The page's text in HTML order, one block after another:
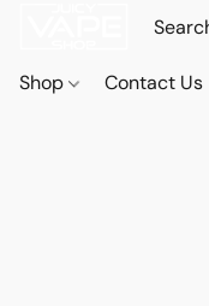
Shop Contact Us